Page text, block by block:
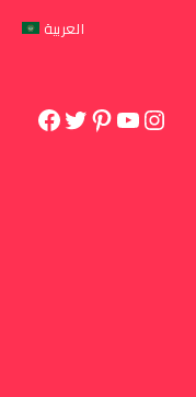
العربية
Facebook
Twitter
Pinterest
YouTube